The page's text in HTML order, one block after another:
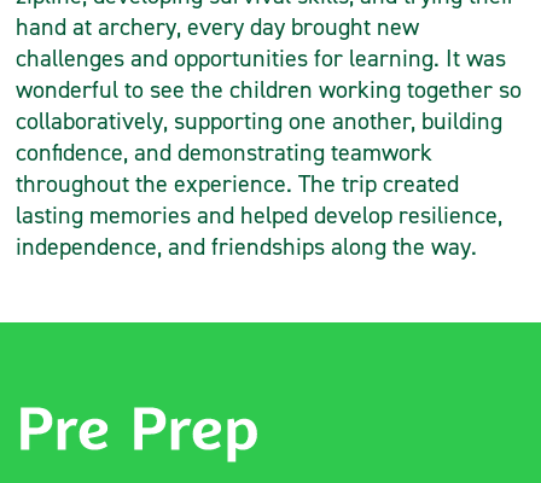
hand at archery, every day brought new
challenges and opportunities for learning. It was
wonderful to see the children working together so
collaboratively, supporting one another, building
confidence, and demonstrating teamwork
throughout the experience. The trip created
lasting memories and helped develop resilience,
independence, and friendships along the way.